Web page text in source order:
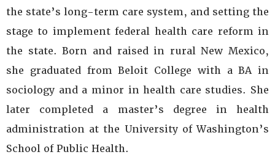
the state’s long-term care system, and setting the
stage to implement federal health care reform in
the state. Born and raised in rural New Mexico,
she graduated from Beloit College with a BA in
sociology and a minor in health care studies. She
later completed a master’s degree in health
administration at the University of Washington’s
School of Public Health.